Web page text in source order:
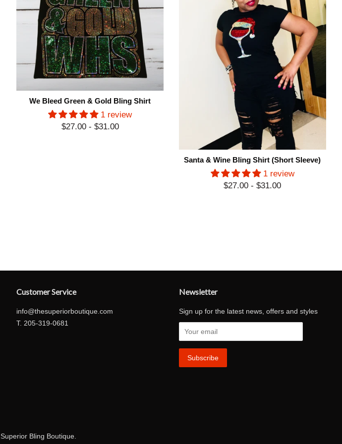
We Bleed Green & Gold Bling Shirt
1 review
$27.00 - $31.00
Santa & Wine Bling Shirt (Short Sleeve)
1 review
$27.00 - $31.00
Customer Service
info@thesuperiorboutique.com
T. 205-319-0681
Newsletter
Sign up for the latest news, offers and styles
Superior Bling Boutique